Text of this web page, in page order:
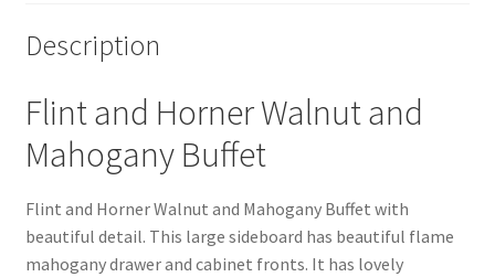
Description
Flint and Horner Walnut and
Mahogany Buffet
Flint and Horner Walnut and Mahogany Buffet with
beautiful detail. This large sideboard has beautiful flame
mahogany drawer and cabinet fronts. It has lovely